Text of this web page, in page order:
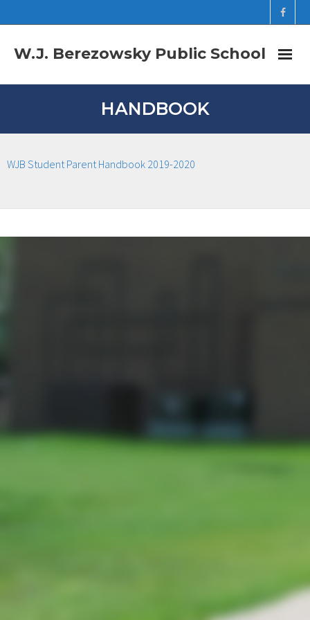
W.J. Berezowsky Public School
Newsletters
Staff
Student Links
HANDBOOK
WJB Student Parent Handbook 2019-2020